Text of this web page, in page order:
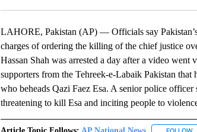
LAHORE, Pakistan (AP) — Officials say
charges of ordering the killing of the chief justice
Hassan Shah was arrested a day after a video
supporters from the Tehreek-e-Labaik Pakistan
who beheads Qazi Faez Esa. A senior police officer
threatening to kill Esa and inciting people to
Article Topic Follows: AP National News